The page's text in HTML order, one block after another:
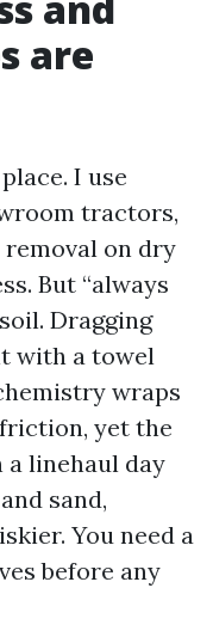
are
I use
tractors,
on dry
But “always
Dragging
with a towel
wraps
yet the
linehaul day
sand,
You need a
before any